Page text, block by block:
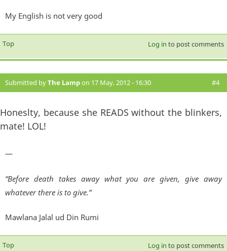
My English is not very good
Top Log in to post comments
Submitted byThe Lampon 17 May, 2012 - 16:30 #4
Honeslty, because she READS without the blinkers,
mate! LOL!
—
“Before death takes away what you are given, give away
whatever there is to give.”
Mawlana Jalal ud Din Rumi
Top Log in to post comments